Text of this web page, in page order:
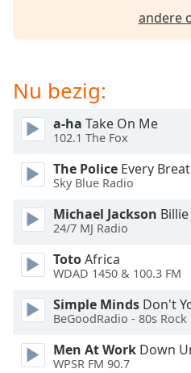
dialog
,
selected
Audio
Track
Picture-
in-
Fullscreen
This
window.
Beginning
andere
Nu bezig:
a-ha Take On Me
102.1 The Fox
The Police Every
Sky Blue Radio
Michael Jackson Billie
24/7 MJ Radio
TotoAfrica
WDAD 1450 & 100.3 FM
Simple Minds Don't
BeGoodRadio - 80s Rock
Men At Work Down
WPSR FM 90.7